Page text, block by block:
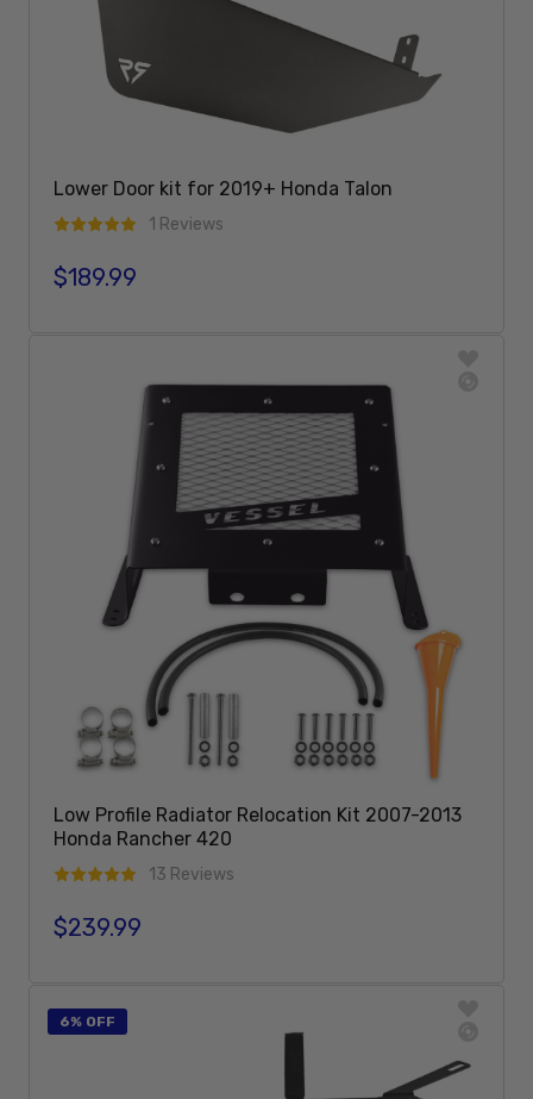
Lower Door kit for 2019+ Honda Talon
1 Reviews
Regular price
$189.99
Low Profile Radiator Relocation Kit 2007-2013
Honda Rancher 420
13 Reviews
Regular price
$239.99
6% OFF